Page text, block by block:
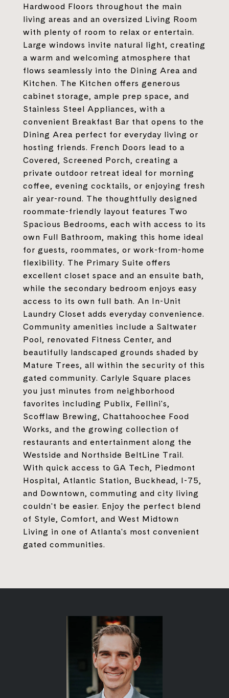
Hardwood Floors throughout the main
living areas and an oversized Living Room
with plenty of room to relax or entertain.
Large windows invite natural light, creating
a warm and welcoming atmosphere that
flows seamlessly into the Dining Area and
Kitchen. The Kitchen offers generous
cabinet storage, ample prep space, and
Stainless Steel Appliances, with a
convenient Breakfast Bar that opens to the
Dining Area perfect for everyday living or
hosting friends. French Doors lead to a
Covered, Screened Porch, creating a
private outdoor retreat ideal for morning
coffee, evening cocktails, or enjoying fresh
air year-round. The thoughtfully designed
roommate-friendly layout features Two
Spacious Bedrooms, each with access to its
own Full Bathroom, making this home ideal
for guests, roommates, or work-from-home
flexibility. The Primary Suite offers
excellent closet space and an ensuite bath,
while the secondary bedroom enjoys easy
access to its own full bath. An In-Unit
Laundry Closet adds everyday convenience.
Community amenities include a Saltwater
Pool, renovated Fitness Center, and
beautifully landscaped grounds shaded by
Mature Trees, all within the security of this
gated community. Carlyle Square places
you just minutes from neighborhood
favorites including Publix, Fellini's,
Scofflaw Brewing, Chattahoochee Food
Works, and the growing collection of
restaurants and entertainment along the
Westside and Northside BeltLine Trail.
With quick access to GA Tech, Piedmont
Hospital, Atlantic Station, Buckhead, I-75,
and Downtown, commuting and city living
couldn't be easier. Enjoy the perfect blend
of Style, Comfort, and West Midtown
Living in one of Atlanta's most convenient
gated communities.